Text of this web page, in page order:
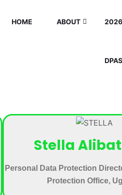
HOME ABOUT 2026
DPAS
Stella
Personal Data Protection
Protection Office,